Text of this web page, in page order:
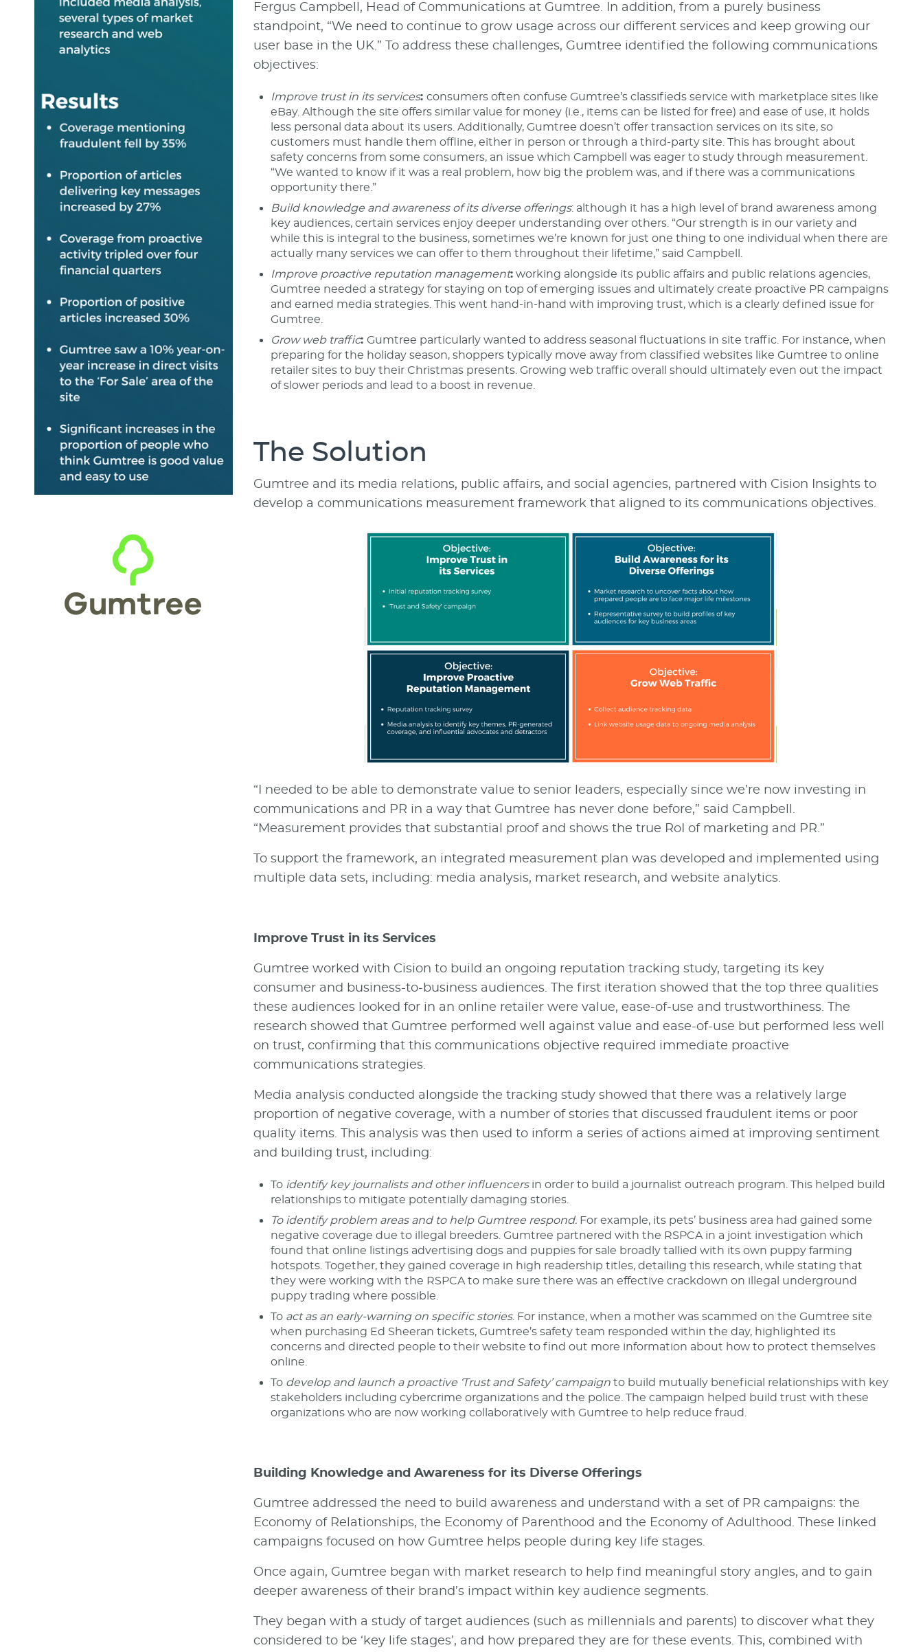
Fergus Campbell, Head of Communications at Gumtree. In addition, from a purely business
standpoint, “We need to continue to grow usage across our different services and keep growing our
user base in the UK.” To address these challenges, Gumtree identified the following communications
objectives:
Improve trust in its services: consumers often confuse Gumtree’s classifieds service with marketplace sites like
eBay. Although the site offers similar value for money (i.e., items can be listed for free) and ease of use, it holds
less personal data about its users. Additionally, Gumtree doesn’t offer transaction services on its site, so
customers must handle them offline, either in person or through a third-party site. This has brought about
safety concerns from some consumers, an issue which Campbell was eager to study through measurement.
“We wanted to know if it was a real problem, how big the problem was, and if there was a communications
opportunity there.”
Build knowledge and awareness of its diverse offerings: although it has a high level of brand awareness among
key audiences, certain services enjoy deeper understanding over others. “Our strength is in our variety and
while this is integral to the business, sometimes we’re known for just one thing to one individual when there are
actually many services we can offer to them throughout their lifetime,” said Campbell.
Improve proactive reputation management:working alongside its public affairs and public relations agencies,
Gumtree needed a strategy for staying on top of emerging issues and ultimately create proactive PR campaigns
and earned media strategies. This went hand-in-hand with improving trust, which is a clearly defined issue for
Gumtree.
Grow web traffic: Gumtree particularly wanted to address seasonal fluctuations in site traffic. For instance, when
preparing for the holiday season, shoppers typically move away from classified websites like Gumtree to online
retailer sites to buy their Christmas presents. Growing web traffic overall should ultimately even out the impact
of slower periods and lead to a boost in revenue.
The Solution
Gumtree and its media relations, public affairs, and social agencies, partnered with Cision Insights to
develop a communications measurement framework that aligned to its communications objectives.
“I needed to be able to demonstrate value to senior leaders, especially since we’re now investing in
communications and PR in a way that Gumtree has never done before,” said Campbell.
“Measurement provides that substantial proof and shows the true RoI of marketing and PR.”
To support the framework, an integrated measurement plan was developed and implemented using
multiple data sets, including: media analysis, market research, and website analytics.
Improve Trust in its Services
Gumtree worked with Cision to build an ongoing reputation tracking study, targeting its key
consumer and business-to-business audiences. The first iteration showed that the top three qualities
these audiences looked for in an online retailer were value, ease-of-use and trustworthiness. The
research showed that Gumtree performed well against value and ease-of-use but performed less well
on trust, confirming that this communications objective required immediate proactive
communications strategies.
Media analysis conducted alongside the tracking study showed that there was a relatively large
proportion of negative coverage, with a number of stories that discussed fraudulent items or poor
quality items. This analysis was then used to inform a series of actions aimed at improving sentiment
and building trust, including:
To identify key journalists and other influencers in order to build a journalist outreach program. This helped build
relationships to mitigate potentially damaging stories.
To identify problem areas and to help Gumtree respond. For example, its pets’ business area had gained some
negative coverage due to illegal breeders. Gumtree partnered with the RSPCA in a joint investigation which
found that online listings advertising dogs and puppies for sale broadly tallied with its own puppy farming
hotspots. Together, they gained coverage in high readership titles, detailing this research, while stating that
they were working with the RSPCA to make sure there was an effective crackdown on illegal underground
puppy trading where possible.
To act as an early-warning on specific stories. For instance, when a mother was scammed on the Gumtree site
when purchasing Ed Sheeran tickets, Gumtree’s safety team responded within the day, highlighted its
concerns and directed people to their website to find out more information about how to protect themselves
online.
To develop and launch a proactive ‘Trust and Safety’ campaign to build mutually beneficial relationships with key
stakeholders including cybercrime organizations and the police. The campaign helped build trust with these
organizations who are now working collaboratively with Gumtree to help reduce fraud.
Building Knowledge and Awareness for its Diverse Offerings
Gumtree addressed the need to build awareness and understand with a set of PR campaigns: the
Economy of Relationships, the Economy of Parenthood and the Economy of Adulthood. These linked
campaigns focused on how Gumtree helps people during key life stages.
Once again, Gumtree began with market research to help find meaningful story angles, and to gain
deeper awareness of their brand’s impact within key audience segments.
They began with a study of target audiences (such as millennials and parents) to discover what they
considered to be ‘key life stages’, and how prepared they are for these events. This, combined with